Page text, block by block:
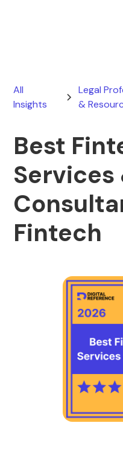
All
Insights
Legal
&
Best
Services
Fintech